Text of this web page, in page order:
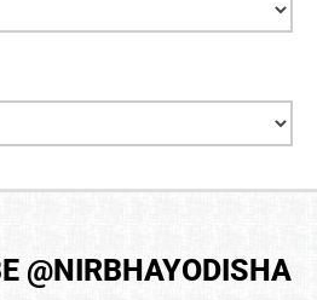
@NIRBHAYODISHA